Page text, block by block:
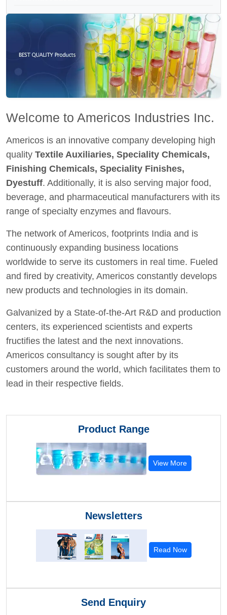
Welcome to Americos Industries Inc.
Americos is an innovative company developing high
quality Textile Auxiliaries, Speciality Chemicals,
Finishing Chemicals, Speciality Finishes,
Dyestuff. Additionally, it is also serving major food,
beverage, and pharmaceutical manufacturers with its
range of specialty enzymes and flavours.
The network of Americos, footprints India and is
continuously expanding business locations
worldwide to serve its customers in real time. Fueled
and fired by creativity, Americos constantly develops
new products and technologies in its domain.
Galvanized by a State-of-the-Art R&D and production
centers, its experienced scientists and experts
fructifies the latest and the next innovations.
Americos consultancy is sought after by its
customers around the world, which facilitates them to
lead in their respective fields.
Product Range
View More
Newsletters
Read Now
Send Enquiry